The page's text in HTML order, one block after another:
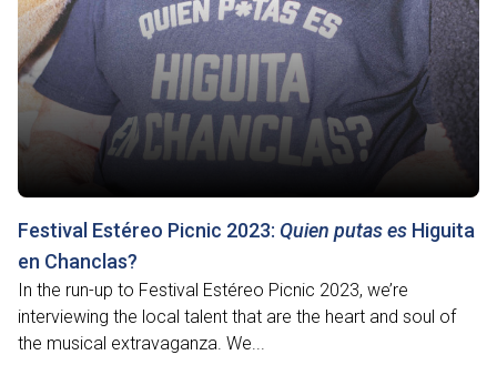
Festival Estéreo Picnic 2023: Quien putas es Higuita
en Chanclas?
In the run-up to Festival Estéreo Picnic 2023, we’re
interviewing the local talent that are the heart and soul of
the musical extravaganza. We...